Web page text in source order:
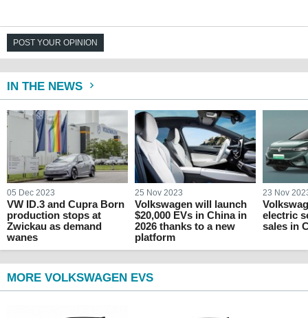
POST YOUR OPINION
IN THE NEWS
05 Dec 2023
VW ID.3 and Cupra Born
production stops at
Zwickau as demand
wanes
25 Nov 2023
Volkswagen will launch
$20,000 EVs in China in
2026 thanks to a new
platform
23 Nov
electric
sales in
MORE VOLKSWAGEN EVS